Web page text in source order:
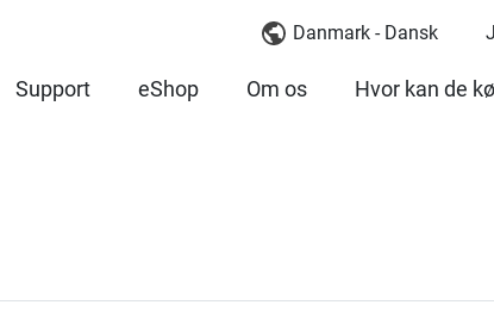
Danmark - Dansk
Support eShop Om os Hvor kan de